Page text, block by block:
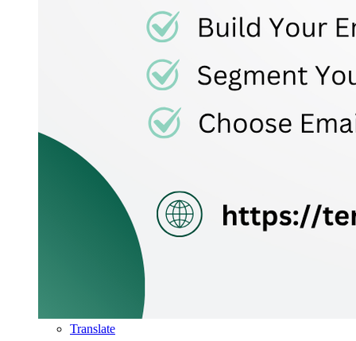
Translate